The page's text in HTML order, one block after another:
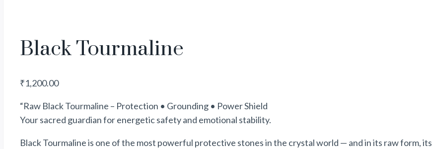
Black Tourmaline
₹1,200.00
“Raw Black Tourmaline – Protection • Grounding • PowerShield
Your sacred guardian for energetic safety and emotional stability.
Black Tourmaline is one of the most powerful protective stones in the crystal world — and in its raw form, its